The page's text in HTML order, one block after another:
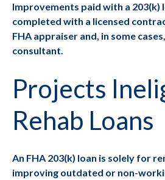
Improvements paid with a 203(k)
completed with a licensed
FHA appraiser and, in some
consultant.
Projects
Rehab Loans
An FHA 203(k) loan is solely for
improving outdated or non-